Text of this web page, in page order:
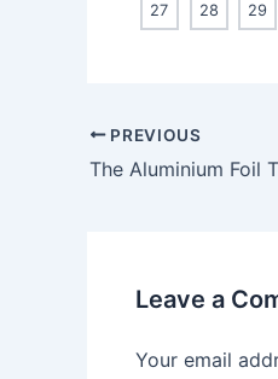
27 28 29
PREVIOUS
The Aluminium Foil
Leave a
Your email